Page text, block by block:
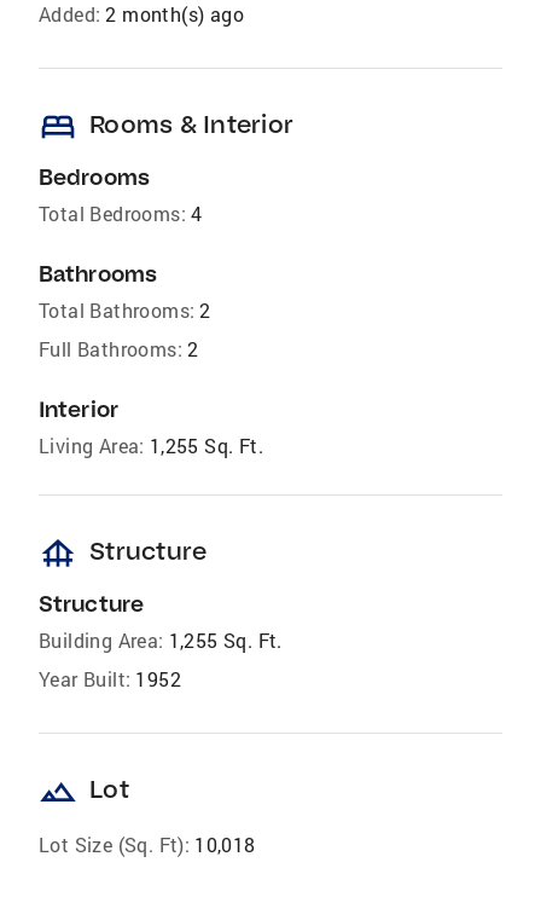
Added: 2 month(s) ago
bed Rooms & Interior
Bedrooms
Total Bedrooms: 4
Bathrooms
Total Bathrooms: 2
Full Bathrooms: 2
Interior
Living Area: 1,255 Sq. Ft.
foundation Structure
Structure
Building Area: 1,255 Sq. Ft.
Year Built: 1952
landscape Lot
Lot Size (Sq. Ft): 10,018